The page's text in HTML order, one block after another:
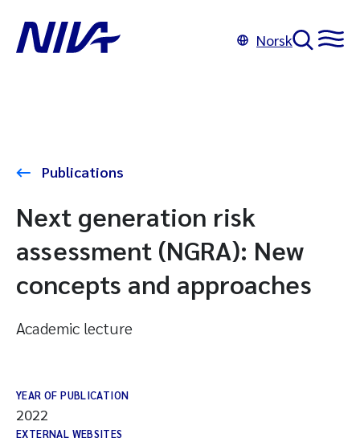
Norsk
Publications
Next generation risk
assessment (NGRA): New
concepts and approaches
Academic lecture
YEAR OF PUBLICATION
2022
EXTERNAL WEBSITES